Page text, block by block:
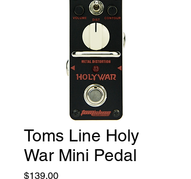
Toms Line Holy
War Mini Pedal
$139.00Price